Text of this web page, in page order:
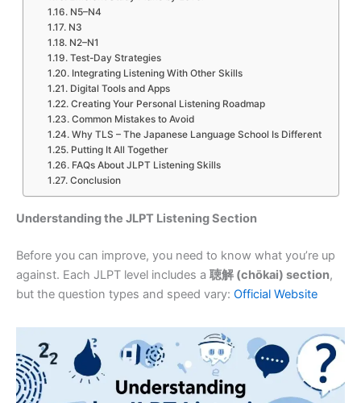
N5–N4
N3
N2–N1
Test-Day Strategies
Integrating Listening With Other Skills
Digital Tools and Apps
Creating Your Personal Listening Roadmap
Common Mistakes to Avoid
Why TLS – The Japanese Language School Is Different
Putting It All Together
FAQs About JLPT Listening Skills
Conclusion
Understanding the JLPT Listening Section
Before you can improve, you need to know what you’re up
against. Each JLPT level includes a 聴解 (chōkai) section,
but the question types and speed vary: Official Website